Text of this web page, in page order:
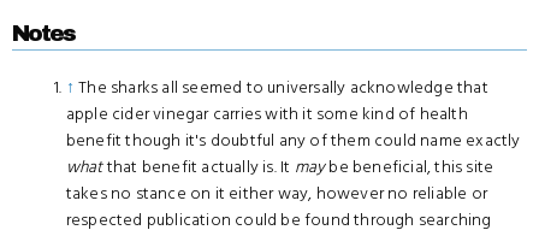
Notes
↑ The sharks all seemed to universally acknowledge that
apple cider vinegar carries with it some kind of health
benefit though it's doubtful any of them could name exactly
whatthat benefit actually is. It maybe beneficial, this site
takes no stance on it either way, however no reliable or
respected publication could be found through searching